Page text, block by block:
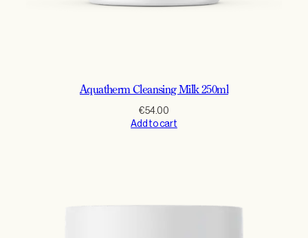
Aquatherm Cleansing Milk 250ml
€54.00
Add to cart